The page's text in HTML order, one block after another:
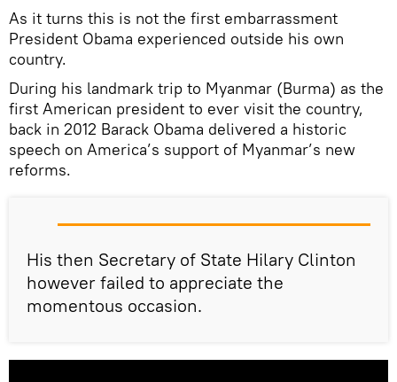
As it turns this is not the first embarrassment
President Obama experienced outside his own
country.
During his landmark trip to Myanmar (Burma) as the
first American president to ever visit the country,
back in 2012 Barack Obama delivered a historic
speech on America’s support of Myanmar’s new
reforms.
His then Secretary of State Hilary Clinton
however failed to appreciate the
momentous occasion.